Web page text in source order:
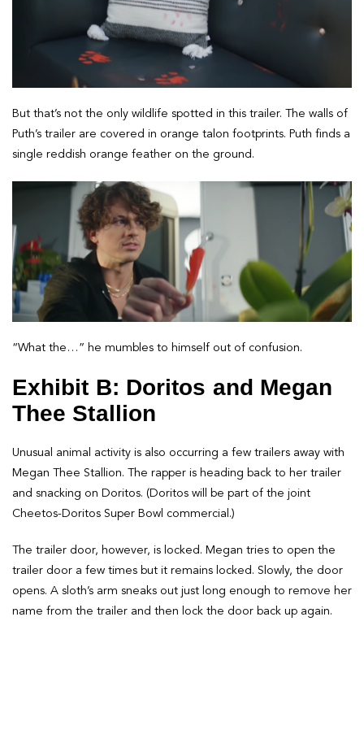
But that’s not the only wildlife spotted in this trailer. The walls of
Puth’s trailer are covered in orange talon footprints. Puth finds a
single reddish orange feather on the ground.
“What the…” he mumbles to himself out of confusion.
Exhibit B: Doritos and Megan
Thee Stallion
Unusual animal activity is also occurring a few trailers away with
Megan Thee Stallion. The rapper is heading back to her trailer
and snacking on Doritos. (Doritos will be part of the joint
Cheetos-Doritos Super Bowl commercial.)
The trailer door, however, is locked. Megan tries to open the
trailer door a few times but it remains locked. Slowly, the door
opens. A sloth’s arm sneaks out just long enough to remove her
name from the trailer and then lock the door back up again.